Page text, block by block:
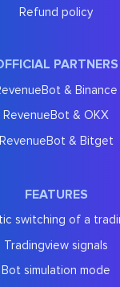
Refund policy
PARTNERS
& Binance
RevenueBot & OKX
RevenueBot & Bitget
FEATURES
switching of a
Tradingview signals
Bot simulation mode